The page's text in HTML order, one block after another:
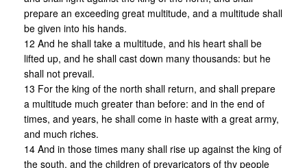
prepare an exceeding great multitude, and a multitude shall
be given into his hands.
12 And he shall take a multitude, and his heart shall be
lifted up, and he shall cast down many thousands: but he
shall not prevail.
13 For the king of the north shall return, and shall prepare
a multitude much greater than before: and in the end of
times, and years, he shall come in haste with a great army,
and much riches.
14 And in those times many shall rise up against the king of
the south, and the children of prevaricators of thy people